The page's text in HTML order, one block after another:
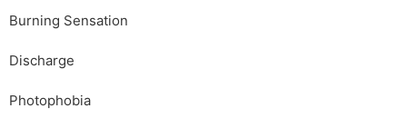
Burning Sensation
Discharge
Photophobia